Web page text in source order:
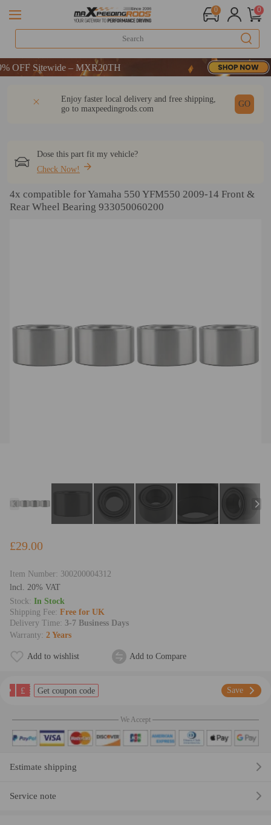
0 0
Sitewide – MXR20TH
Sitewide – MXR20TH
Enjoy faster local delivery and free shipping,
go to maxpeedingrods.com
GO
Dose this part fit my vehicle?
Check Now!
4x compatible for Yamaha 550 YFM550 2009-14 Front &
Rear Wheel Bearing 933050060200
£29.00
Item Number: 300200004312
lncl. 20% VAT
Stock: In Stock
Shipping Fee: Free for UK
Delivery Time: 3-7 Business Days
Warranty: 2 Years
Add to wishlist Add to Compare
£ Get coupon code Save
We Accept
Estimate shipping
Service note